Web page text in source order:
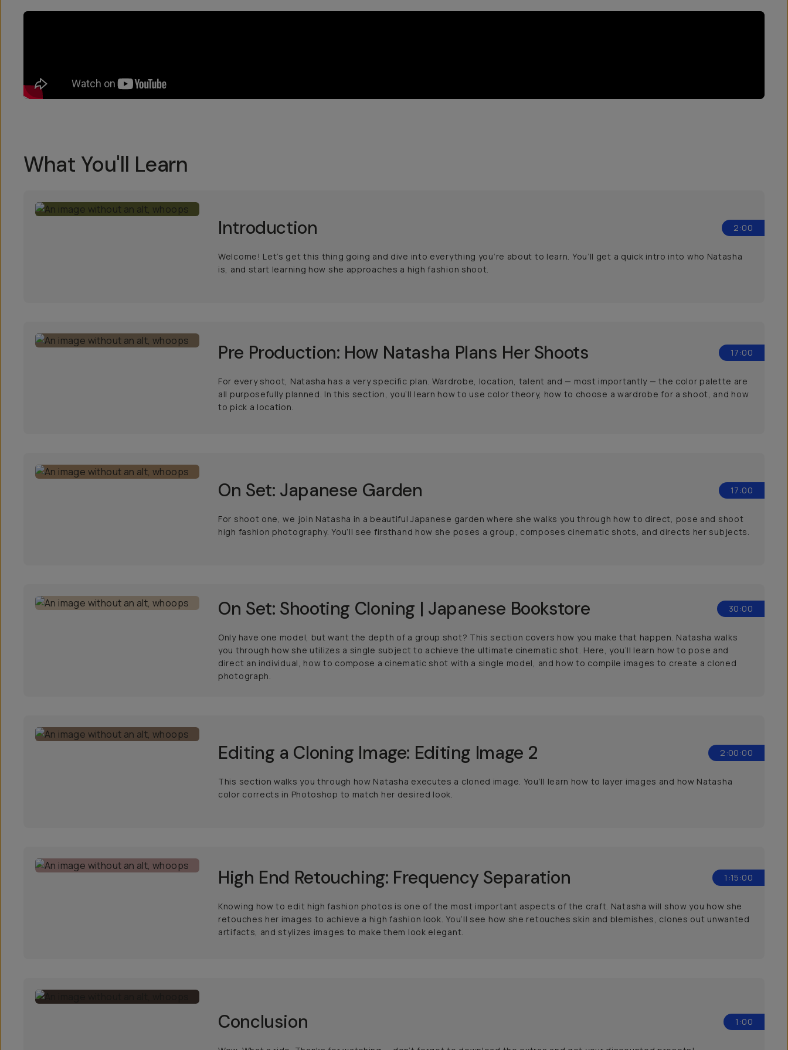
What You'll Learn
Introduction 2:00
Welcome! Let’s get this thing going and dive into everything you’re about to learn. You’ll get a quick intro into who Natasha
is, and start learning how she approaches a high fashion shoot.
Pre Production: How Natasha Plans Her Shoots 17:00
For every shoot, Natasha has a very specific plan. Wardrobe, location, talent and — most importantly — the color palette are
all purposefully planned. In this section, you’ll learn how to use color theory, how to choose a wardrobe for a shoot, and how
to pick a location.
On Set: Japanese Garden 17:00
For shoot one, we join Natasha in a beautiful Japanese garden where she walks you through how to direct, pose and shoot
high fashion photography. You’ll see firsthand how she poses a group, composes cinematic shots, and directs her subjects.
On Set: Shooting Cloning | Japanese Bookstore 30:00
Only have one model, but want the depth of a group shot? This section covers how you make that happen. Natasha walks
you through how she utilizes a single subject to achieve the ultimate cinematic shot. Here, you’ll learn how to pose and
direct an individual, how to compose a cinematic shot with a single model, and how to compile images to create a cloned
photograph.
Editing a Cloning Image: Editing Image 2 2:00:00
This section walks you through how Natasha executes a cloned image. You’ll learn how to layer images and how Natasha
color corrects in Photoshop to match her desired look.
High End Retouching: Frequency Separation 1:15:00
Knowing how to edit high fashion photos is one of the most important aspects of the craft. Natasha will show you how she
retouches her images to achieve a high fashion look. You’ll see how she retouches skin and blemishes, clones out unwanted
artifacts, and stylizes images to make them look elegant.
Conclusion 1:00